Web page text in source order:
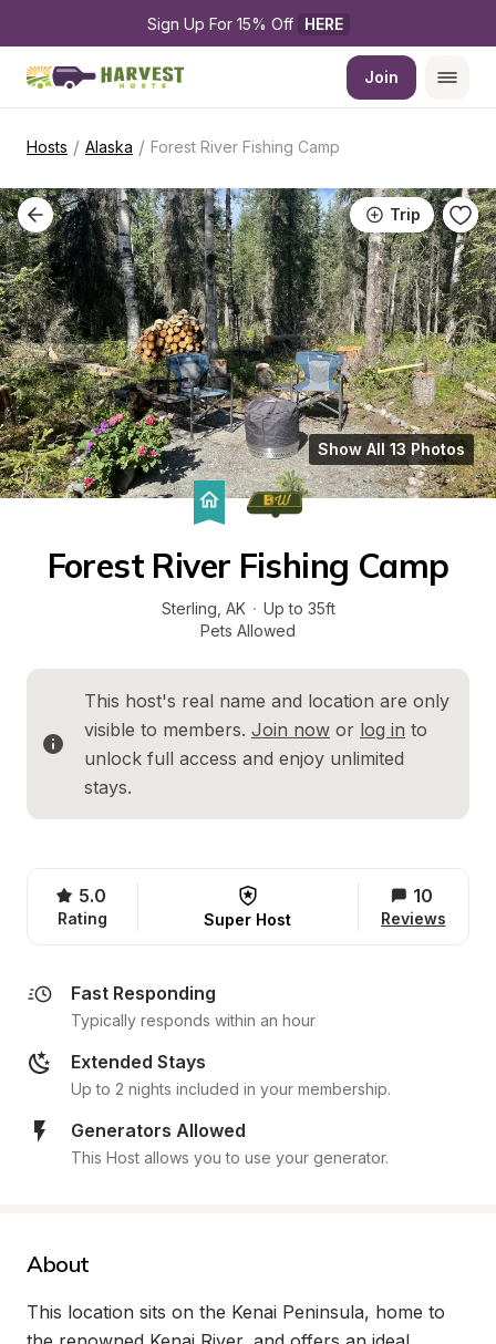
Sign Up For 15% Off HERE
Join
Hosts / Alaska / Forest River Fishing Camp
Trip
Show All 13 Photos
Forest River Fishing Camp
Sterling AK · Up to 35ft
Pets Allowed
This host's real name and location are only
visible to members. Join now or log in to
unlock full access and enjoy unlimited
stays.
5.0
Rating Super Host
10
Reviews
Fast Responding
Typically responds within an hour
Extended Stays
Up to 2 nights included in your membership.
Generators Allowed
This Host allows you to use your generator.
About
This location sits on the Kenai Peninsula, home to